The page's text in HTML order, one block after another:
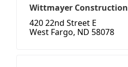
Wittmayer Construction
420 22nd Street E
West Fargo, ND 58078